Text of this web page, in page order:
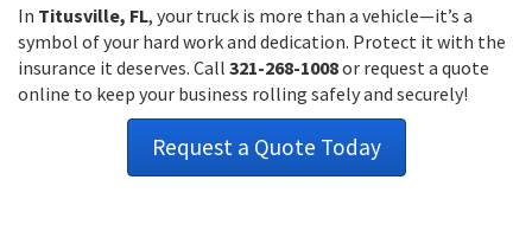
In Titusville, FL, your truck is more than a vehicle—it’s a
symbol of your hard work and dedication. Protect it with the
insurance it deserves. Call 321-268-1008or request a quote
online to keep your business rolling safely and securely!
Request a Quote Today